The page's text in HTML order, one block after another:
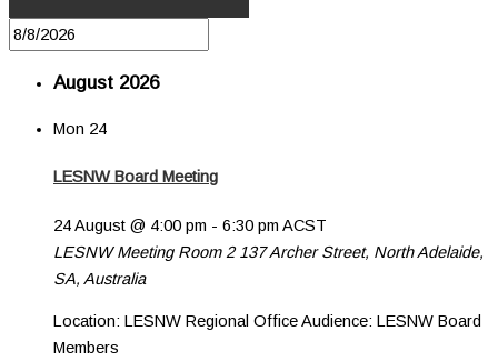
August 2026
Mon 24
LESNW Board Meeting
24 August @ 4:00 pm - 6:30 pm ACST
LESNW Meeting Room 2 137 Archer Street, North Adelaide,
SA, Australia
Location: LESNW Regional Office Audience: LESNW Board
Members